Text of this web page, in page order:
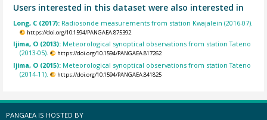
Users interested in this dataset were also interested in
Long, C (2017): Radiosonde measurements from station Kwajalein (2016-07).
https://doi.org/10.1594/PANGAEA.875392
Ijima, O (2013): Meteorological synoptical observations from station Tateno
(2013-05).
https://doi.org/10.1594/PANGAEA.817262
Ijima, O (2015): Meteorological synoptical observations from station Tateno
(2014-11).
https://doi.org/10.1594/PANGAEA.841825
PANGAEA IS HOSTED BY